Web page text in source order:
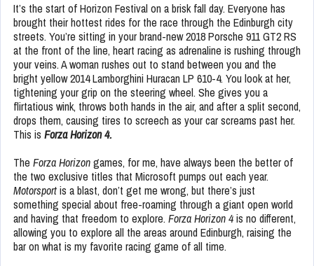
It’s the start of Horizon Festival on a brisk fall day. Everyone has
brought their hottest rides for the race through the Edinburgh city
streets. You’re sitting in your brand-new 2018 Porsche 911 GT2 RS
at the front of the line, heart racing as adrenaline is rushing through
your veins. A woman rushes out to stand between you and the
bright yellow 2014 Lamborghini Huracan LP 610-4. You look at her,
tightening your grip on the steering wheel. She gives you a
flirtatious wink, throws both hands in the air, and after a split second,
drops them, causing tires to screech as your car screams past her.
This is Forza Horizon 4.
The Forza Horizongames, for me, have always been the better of
the two exclusive titles that Microsoft pumps out each year.
Motorsportis a blast, don’t get me wrong, but there’s just
something special about free-roaming through a giant open world
and having that freedom to explore. Forza Horizon 4is no different,
allowing you to explore all the areas around Edinburgh, raising the
bar on what is my favorite racing game of all time.